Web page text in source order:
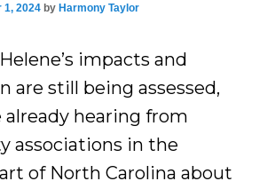
1, 2024 by Harmony Taylor
impacts and
are still being assessed,
already hearing from
associations in the
of North Carolina about